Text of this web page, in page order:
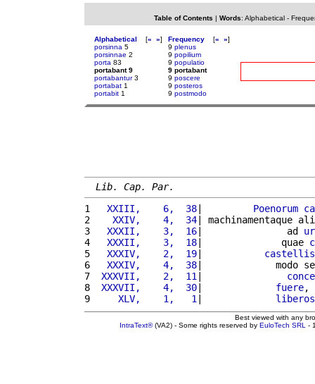
Table of Contents | Words: Alphabetical-
Alphabetical [« »]
porsinna 5
porsinnae 2
porta 83
portabant 9
portabantur3
portabat 1
portabit 1
Frequency [« »]
9 plenus
9 popilium
9 populatio
9 portabant
9 poscere
9 posteros
9 postmodo
Lib. Cap. Par.
1
  XXIII,    6,  38
| Poenorum
2
   XXIV,    4,  34
| machinamentaque
3
  XXXII,    3,  16
|               ad
4
  XXXII,    3,  18
|              quae
5
  XXXIV,    2,  19
|
6
  XXXIV,    4,  38
|             modo
7
XXXVII,    2,  11 |
8
XXXVII,    4,  30| fuere,
9
    XLV,    1,   1
|
Best viewed with any
IntraText®(VA2) - Some rights reserved by EuloTech SRL -